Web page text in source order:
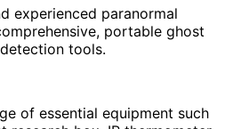
experienced paranormal
portable ghost
tools.
of essential equipment such